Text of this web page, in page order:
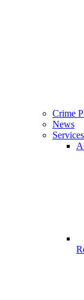
Crime
News
Services